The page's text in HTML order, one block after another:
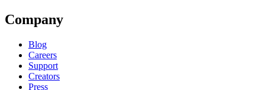
Company
Blog
Careers
Support
Creators
Press